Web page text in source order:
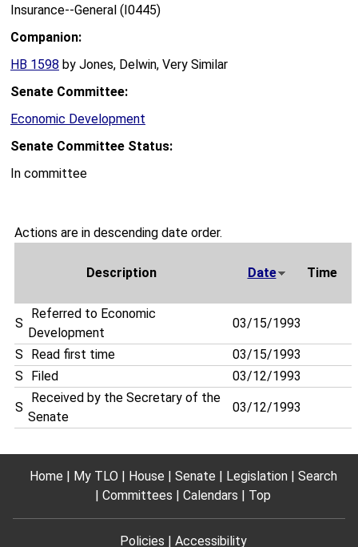
Insurance--General (I0445)
Companion:
HB 1598 by Jones, Delwin, Very Similar
Senate Committee:
Economic Development
Senate Committee Status:
In committee
Actions are in descending date order.
Description Date Time
S
Referred to Economic
Development
03/15/1993
S Read first time
03/15/1993
S
Filed 03/12/1993
S
Received by the Secretary of the
Senate
03/12/1993
Home My TLO House Senate Legislation
Search
Committees
Calendars Top
Policies Accessibility